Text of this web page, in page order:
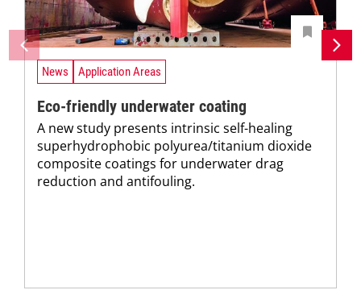
News Application Areas
Eco-friendly underwater coating
A new study presents intrinsic self-healing
superhydrophobic polyurea/titanium dioxide
composite coatings for underwater drag
reduction and antifouling.